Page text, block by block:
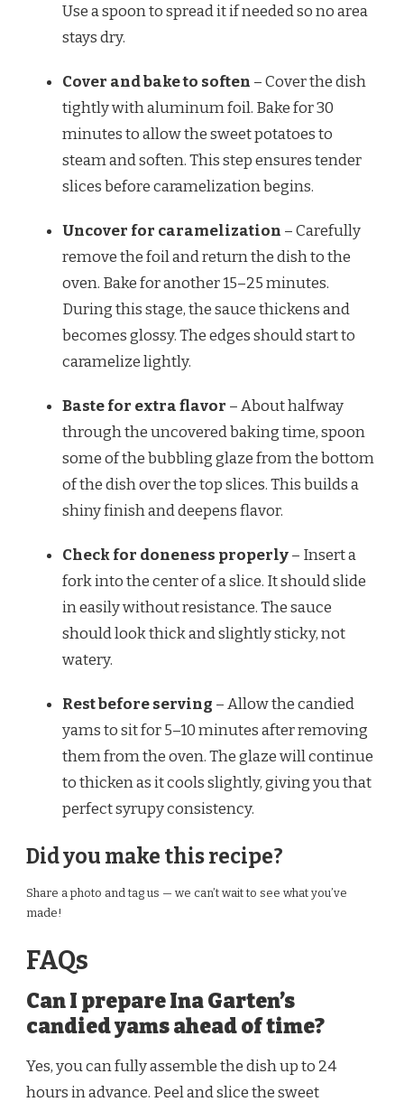
Use a spoon to spread it if needed so no area
stays dry.
Cover and bake to soften – Cover the dish
tightly with aluminum foil. Bake for 30
minutes to allow the sweet potatoes to
steam and soften. This step ensures tender
slices before caramelization begins.
Uncover for caramelization – Carefully
remove the foil and return the dish to the
oven. Bake for another 15–25 minutes.
During this stage, the sauce thickens and
becomes glossy. The edges should start to
caramelize lightly.
Baste for extra flavor – About halfway
through the uncovered baking time, spoon
some of the bubbling glaze from the bottom
of the dish over the top slices. This builds a
shiny finish and deepens flavor.
Check for doneness properly– Insert a
fork into the center of a slice. It should slide
in easily without resistance. The sauce
should look thick and slightly sticky, not
watery.
Rest before serving – Allow the candied
yams to sit for 5–10 minutes after removing
them from the oven. The glaze will continue
to thicken as it cools slightly, giving you that
perfect syrupy consistency.
Did you make this recipe?
Share a photo and tag us — we can’t wait to see what you’ve
made!
FAQs
Can I prepare Ina Garten’s
candied yams ahead of time?
Yes, you can fully assemble the dish up to 24
hours in advance. Peel and slice the sweet